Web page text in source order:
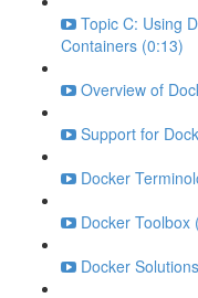
Topic C: Using
Containers (0:13)
Overview of
Support for
Docker
Docker Toolbox
Docker